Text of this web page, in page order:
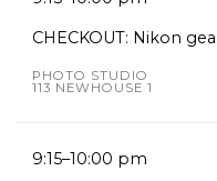
CHECKOUT: Nikon
PHOTO STUDIO
113 NEWHOUSE 1
9:15–10:00 pm